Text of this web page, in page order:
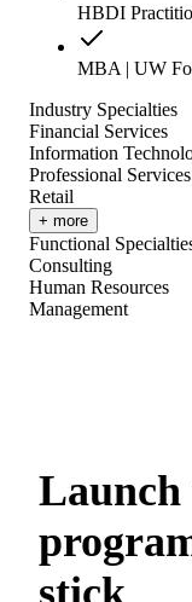
HBDI
MBA | UW
Industry Specialties
Financial Services
Information
Professional Services
Retail
+ more
Functional
Consulting
Human Resources
Management
stick